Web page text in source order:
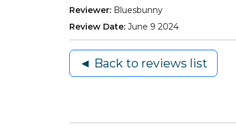
Reviewer: Bluesbunny
Review Date: June 9 2024
◄ Back to reviews list